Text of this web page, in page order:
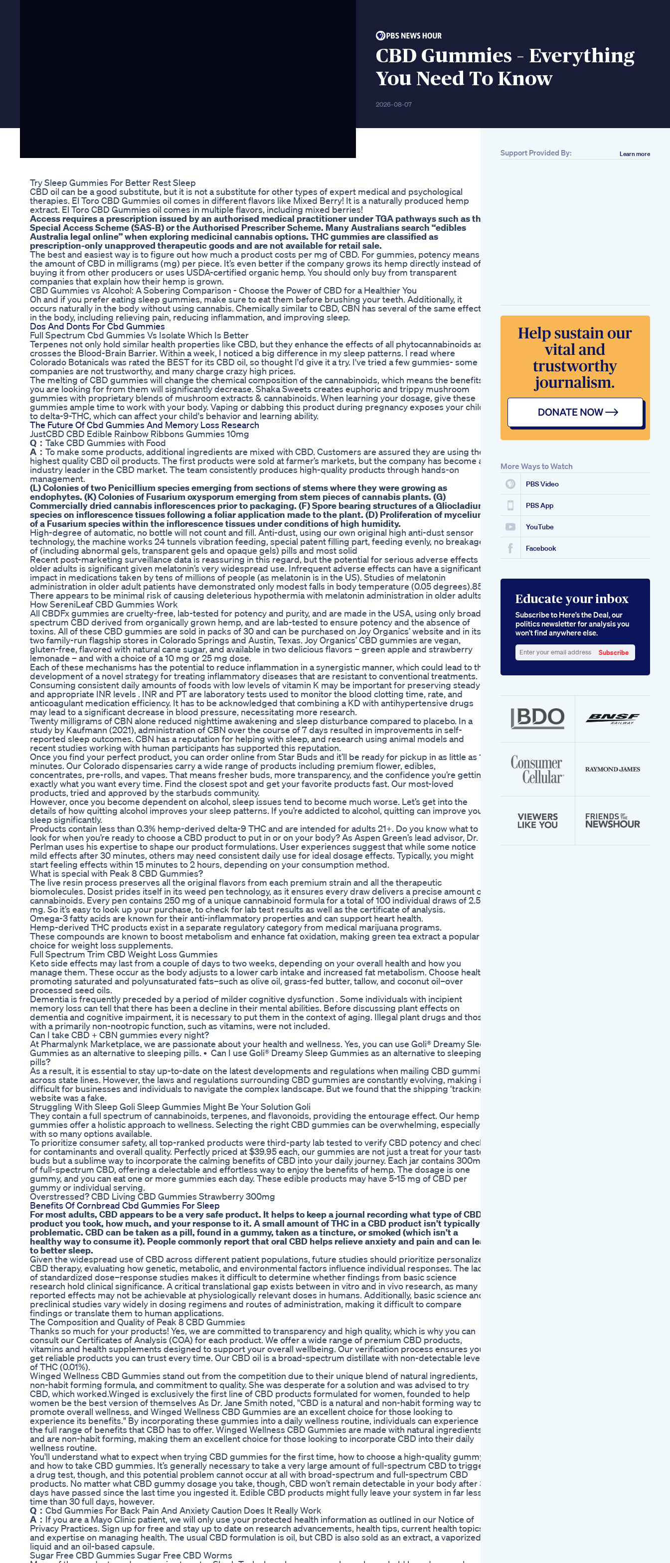
CBD Gummies – Everything
You Need To Know
2026-08-07
Try Sleep Gummies For Better Rest Sleep
CBD oil can be a good substitute, but it is not a substitute for other types of expert medical and psychological
therapies. El Toro CBD Gummies oil comes in different flavors like Mixed Berry! It is a naturally produced hemp
extract. El Toro CBD Gummies oil comes in multiple flavors, including mixed berries!
Access requires a prescription issued by an authorised medical practitioner under TGA pathways such as the
Special Access Scheme (SAS-B) or the Authorised Prescriber Scheme. Many Australians search “edibles
Australia legal online” when exploring medicinal cannabis options. THC gummies are classified as
prescription-only unapproved therapeutic goods and are not available for retail sale.
The best and easiest way is to figure out how much a product costs per mg of CBD. For gummies, potency means
the amount of CBD in milligrams (mg) per piece. It’s even better if the company grows its hemp directly instead of
buying it from other producers or uses USDA-certified organic hemp. You should only buy from transparent
companies that explain how their hemp is grown.
CBD Gummies vs Alcohol: A Sobering Comparison - Choose the Power of CBD for a Healthier You
Oh and if you prefer eating sleep gummies, make sure to eat them before brushing your teeth. Additionally, it
occurs naturally in the body without using cannabis. Chemically similar to CBD, CBN has several of the same effects
in the body, including relieving pain, reducing inflammation, and improving sleep.
Dos And Donts For Cbd Gummies
Full Spectrum Cbd Gummies Vs Isolate Which Is Better
Terpenes not only hold similar health properties like CBD, but they enhance the effects of all phytocannabinoids as it
crosses the Blood-Brain Barrier. Within a week, I noticed a big difference in my sleep patterns. I read where
Colorado Botanicals was rated the BEST for its CBD oil, so thought I'd give it a try. I've tried a few gummies- some
companies are not trustworthy, and many charge crazy high prices.
The melting of CBD gummies will change the chemical composition of the cannabinoids, which means the benefits
you are looking for from them will significantly decrease. Shaka Sweets creates euphoric and trippy mushroom
gummies with proprietary blends of mushroom extracts & cannabinoids. When learning your dosage, give these
gummies ample time to work with your body. Vaping or dabbing this product during pregnancy exposes your child
to delta-9-THC, which can affect your child's behavior and learning ability.
The Future Of Cbd Gummies And Memory Loss Research
JustCBD CBD Edible Rainbow Ribbons Gummies 10mg
Q： Take CBD Gummies with Food
A： To make some products, additional ingredients are mixed with CBD. Customers are assured they are using the
highest quality CBD oil products. The first products were sold at farmer’s markets, but the company has become an
industry leader in the CBD market. The team consistently produces high-quality products through hands-on
management.
(L) Colonies of two Penicillium species emerging from sections of stems where they were growing as
endophytes. (K) Colonies of Fusarium oxysporum emerging from stem pieces of cannabis plants. (G)
Commercially dried cannabis inflorescences prior to packaging. (F) Spore bearing structures of a Gliocladium
species on inflorescence tissues following a foliar application made to the plant. (D) Proliferation of mycelium
of a Fusarium species within the inflorescence tissues under conditions of high humidity.
High-degree of automatic, no bottle will not count and fill. Anti-dust, using our own original high anti-dust sensor
technology, the machine works 24 tunnels vibration feeding, special patent filling part, feeding evenly, no breakage
of (including abnormal gels, transparent gels and opaque gels) pills and most solid
Recent post-marketing surveillance data is reassuring in this regard, but the potential for serious adverse effects in
older adults is significant given melatonin’s very widespread use. Infrequent adverse effects can have a significant
impact in medications taken by tens of millions of people (as melatonin is in the US). Studies of melatonin
administration in older adult patients have demonstrated only modest falls in body temperature (0.05 degrees).85
There appears to be minimal risk of causing deleterious hypothermia with melatonin administration in older adults.
How SereniLeaf CBD Gummies Work
All CBDFx gummies are cruelty-free, lab-tested for potency and purity, and are made in the USA, using only broad-
spectrum CBD derived from organically grown hemp, and are lab-tested to ensure potency and the absence of
toxins. All of these CBD gummies are sold in packs of 30 and can be purchased on Joy Organics’ website and in its
two family-run flagship stores in Colorado Springs and Austin, Texas. Joy Organics’ CBD gummies are vegan,
gluten-free, flavored with natural cane sugar, and available in two delicious flavors – green apple and strawberry
lemonade – and with a choice of a 10 mg or 25 mg dose.
Each of these mechanisms has the potential to reduce inflammation in a synergistic manner, which could lead to the
development of a novel strategy for treating inflammatory diseases that are resistant to conventional treatments.
Consuming consistent daily amounts of foods with low levels of vitamin K may be important for preserving steady
and appropriate INR levels . INR and PT are laboratory tests used to monitor the blood clotting time, rate, and
anticoagulant medication efficiency. It has to be acknowledged that combining a KD with antihypertensive drugs
may lead to a significant decrease in blood pressure, necessitating more research.
Twenty milligrams of CBN alone reduced nighttime awakening and sleep disturbance compared to placebo. In a
study by Kaufmann (2021), administration of CBN over the course of 7 days resulted in improvements in self-
reported sleep outcomes. CBN has a reputation for helping with sleep, and research using animal models and
recent studies working with human participants has supported this reputation.
Once you find your perfect product, you can order online from Star Buds and it’ll be ready for pickup in as little as 15
minutes. Our Colorado dispensaries carry a wide range of products including premium flower, edibles,
concentrates, pre-rolls, and vapes. That means fresher buds, more transparency, and the confidence you’re getting
exactly what you want every time. Find the closest spot and get your favorite products fast. Our most-loved
products, tried and approved by the starbuds community.
However, once you become dependent on alcohol, sleep issues tend to become much worse. Let’s get into the
details of how quitting alcohol improves your sleep patterns. If you’re addicted to alcohol, quitting can improve your
sleep significantly.
Products contain less than 0.3% hemp-derived delta-9 THC and are intended for adults 21+. Do you know what to
look for when you’re ready to choose a CBD product to put in or on your body? As Aspen Green’s lead advisor, Dr.
Perlman uses his expertise to shape our product formulations. User experiences suggest that while some notice
mild effects after 30 minutes, others may need consistent daily use for ideal dosage effects. Typically, you might
start feeling effects within 15 minutes to 2 hours, depending on your consumption method.
What is special with Peak 8 CBD Gummies?
The live resin process preserves all the original flavors from each premium strain and all the therapeutic
biomolecules. Dosist prides itself in its weed pen technology, as it ensures every draw delivers a precise amount of
cannabinoids. Every pen contains 250 mg of a unique cannabinoid formula for a total of 100 individual draws of 2.5
mg. So it’s easy to look up your purchase, to check for lab test results as well as the certificate of analysis.
Omega-3 fatty acids are known for their anti-inflammatory properties and can support heart health.
Hemp-derived THC products exist in a separate regulatory category from medical marijuana programs.
These compounds are known to boost metabolism and enhance fat oxidation, making green tea extract a popular
choice for weight loss supplements.
Full Spectrum Trim CBD Weight Loss Gummies
Keto side effects may last from a couple of days to two weeks, depending on your overall health and how you
manage them. These occur as the body adjusts to a lower carb intake and increased fat metabolism. Choose health-
promoting saturated and polyunsaturated fats–such as olive oil, grass-fed butter, tallow, and coconut oil–over
processed seed oils.
Dementia is frequently preceded by a period of milder cognitive dysfunction . Some individuals with incipient
memory loss can tell that there has been a decline in their mental abilities. Before discussing plant effects on
dementia and cognitive impairment, it is necessary to put them in the context of aging. Illegal plant drugs and those
with a primarily non-nootropic function, such as vitamins, were not included.
Can I take CBD + CBN gummies every night?
At Pharmalynk Marketplace, we are passionate about your health and wellness. Yes, you can use Goli® Dreamy Sleep
Gummies as an alternative to sleeping pills. • Can I use Goli® Dreamy Sleep Gummies as an alternative to sleeping
pills?
As a result, it is essential to stay up-to-date on the latest developments and regulations when mailing CBD gummies
across state lines. However, the laws and regulations surrounding CBD gummies are constantly evolving, making it
difficult for businesses and individuals to navigate the complex landscape. But we found that the shipping ‘tracking’
website was a fake.
Struggling With Sleep Goli Sleep Gummies Might Be Your Solution Goli
They contain a full spectrum of cannabinoids, terpenes, and flavonoids, providing the entourage effect. Our hemp
gummies offer a holistic approach to wellness. Selecting the right CBD gummies can be overwhelming, especially
with so many options available.
To prioritize consumer safety, all top-ranked products were third-party lab tested to verify CBD potency and check
for contaminants and overall quality. Perfectly priced at $39.95 each, our gummies are not just a treat for your taste
buds but a sublime way to incorporate the calming benefits of CBD into your daily journey. Each jar contains 300mg
of full-spectrum CBD, offering a delectable and effortless way to enjoy the benefits of hemp. The dosage is one
gummy, and you can eat one or more gummies each day. These edible products may have 5-15 mg of CBD per
gummy or individual serving.
Overstressed? CBD Living CBD Gummies Strawberry 300mg
Benefits Of Cornbread Cbd Gummies For Sleep
For most adults, CBD appears to be a very safe product. It helps to keep a journal recording what type of CBD
product you took, how much, and your response to it. A small amount of THC in a CBD product isn't typically
problematic. CBD can be taken as a pill, found in a gummy, taken as a tincture, or smoked (which isn't a
healthy way to consume it). People commonly report that oral CBD helps relieve anxiety and pain and can lead
to better sleep.
Given the widespread use of CBD across different patient populations, future studies should prioritize personalized
CBD therapy, evaluating how genetic, metabolic, and environmental factors influence individual responses. The lack
of standardized dose–response studies makes it difficult to determine whether findings from basic science
research hold clinical significance. A critical translational gap exists between in vitro and in vivo research, as many
reported effects may not be achievable at physiologically relevant doses in humans. Additionally, basic science and
preclinical studies vary widely in dosing regimens and routes of administration, making it difficult to compare
findings or translate them to human applications.
The Composition and Quality of Peak 8 CBD Gummies
Thanks so much for your products! Yes, we are committed to transparency and high quality, which is why you can
consult our Certificates of Analysis (COA) for each product. We offer a wide range of premium CBD products,
vitamins and health supplements designed to support your overall wellbeing. Our verification process ensures you
get reliable products you can trust every time. Our CBD oil is a broad-spectrum distillate with non-detectable levels
of THC (0.01%).
Winged Wellness CBD Gummies stand out from the competition due to their unique blend of natural ingredients,
non-habit forming formula, and commitment to quality. She was desperate for a solution and was advised to try
CBD, which worked.Winged is exclusively the first line of CBD products formulated for women, founded to help
women be the best version of themselves As Dr. Jane Smith noted, "CBD is a natural and non-habit forming way to
promote overall wellness, and Winged Wellness CBD Gummies are an excellent choice for those looking to
experience its benefits." By incorporating these gummies into a daily wellness routine, individuals can experience
the full range of benefits that CBD has to offer. Winged Wellness CBD Gummies are made with natural ingredients
and are non-habit forming, making them an excellent choice for those looking to incorporate CBD into their daily
wellness routine.
You'll understand what to expect when trying CBD gummies for the first time, how to choose a high-quality gummy,
and how to take CBD gummies. It’s generally necessary to take a very large amount of full-spectrum CBD to trigger
a drug test, though, and this potential problem cannot occur at all with broad-spectrum and full-spectrum CBD
products. No matter what CBD gummy dosage you take, though, CBD won’t remain detectable in your body after 30
days have passed since the last time you ingested it. Edible CBD products might fully leave your system in far less
time than 30 full days, however.
Q： Cbd Gummies For Back Pain And Anxiety Caution Does It Really Work
A： If you are a Mayo Clinic patient, we will only use your protected health information as outlined in our Notice of
Privacy Practices. Sign up for free and stay up to date on research advancements, health tips, current health topics,
and expertise on managing health. The usual CBD formulation is oil, but CBD is also sold as an extract, a vaporized
liquid and an oil-based capsule.
Sugar Free CBD Gummies Sugar Free CBD Worms
Support Provided By: Learn more
More Ways to Watch
PBS Video
PBS App
YouTube
Facebook
Educate your inbox
Subscribe to Here’s the Deal, our
politics newsletter for analysis you
won’t find anywhere else.
your
Subscribe